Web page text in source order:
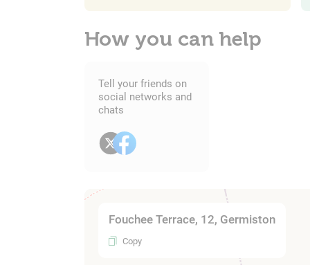
How you can help
Tell your friends on
social networks and
chats
Fouchee Terrace, 12, Germiston
Copy